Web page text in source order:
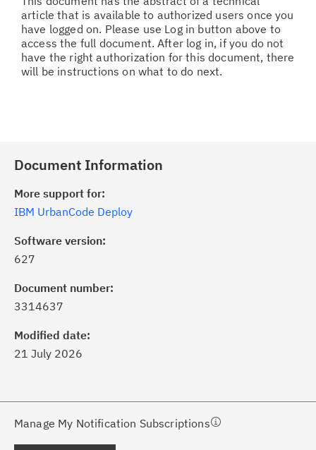
article that is available to authorized users once you
have logged on. Please use Log in button above to
access the full document. After log in, if you do not
have the right authorization for this document, there
will be instructions on what to do next.
Document Information
More support for:
IBM UrbanCode Deploy
Software version:
627
Document number:
3314637
Modified date:
21 July 2026
Manage My Notification Subscriptions
of critical IBM support
with My Notifications.
a proactive approach to problem
needs, delivered directly to you!